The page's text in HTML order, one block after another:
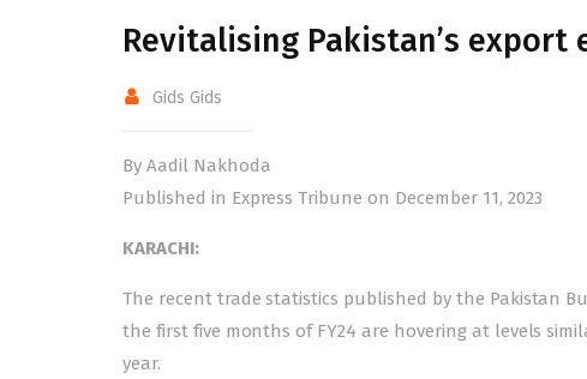
Revitalising Pakistan’s
Gids Gids
By Aadil Nakhoda
Published in Express Tribune on December 11, 2023
KARACHI:
The recent trade statistics published by the Pakistan
the first five months of FY24 are hovering at levels
year.